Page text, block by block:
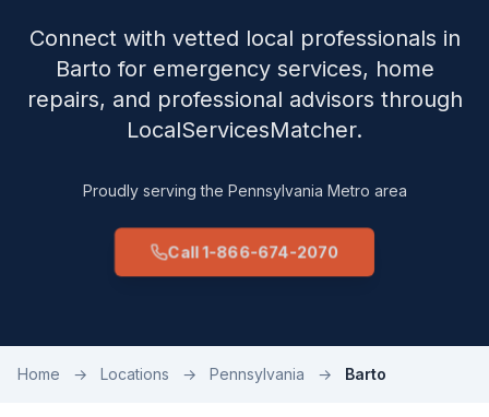
Connect with vetted local professionals in
Barto for emergency services, home
repairs, and professional advisors through
LocalServicesMatcher.
Proudly serving the Pennsylvania Metro area
Call 1-866-674-2070
Home → Locations → Pennsylvania → Barto